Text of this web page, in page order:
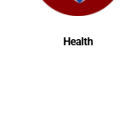
Health